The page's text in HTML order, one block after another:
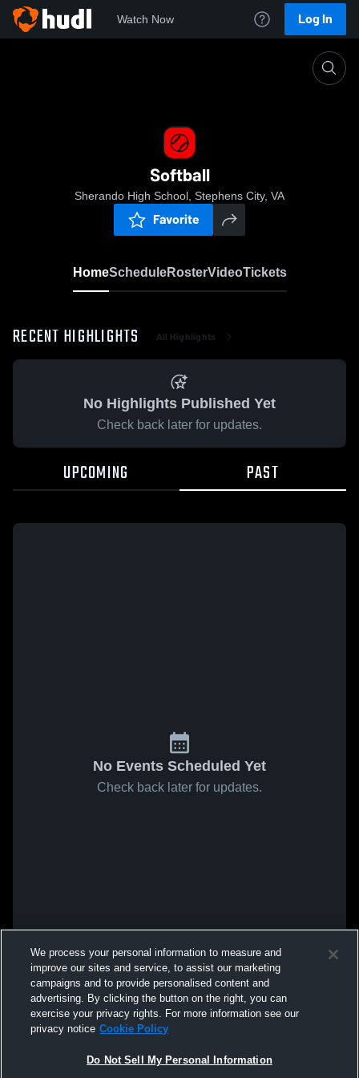
Watch Now Log In
Softball
Sherando High School, Stephens City, VA
Favorite
HomeScheduleRosterVideoTickets
RECENT HIGHLIGHTS All Highlights
No Highlights Published Yet
Check back later for updates.
UPCOMING PAST
No Events Scheduled Yet
Check back later for updates.
We process your personal information to measure and
improve our sites and service, to assist our marketing
campaigns and to provide personalised content and
advertising. By clicking the button on the right, you can
exercise your privacy rights. For more information see our
privacy notice Cookie Policy
Do Not Sell My Personal Information